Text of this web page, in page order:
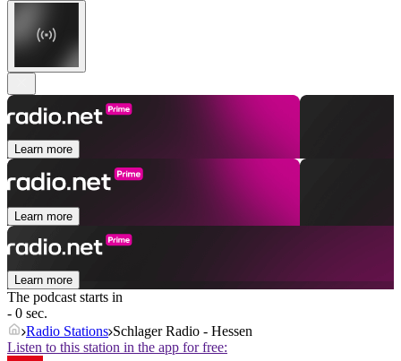
Learn more
Learn more
Learn more
The podcast starts in
- 0 sec.
Radio Stations Schlager Radio - Hessen
Listen to this station in the app for free: